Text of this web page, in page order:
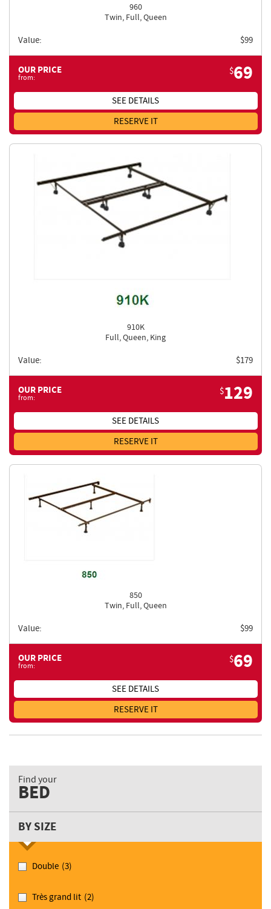
960
Twin, Full, Queen
Value: $99
OUR PRICE
from:
$69
SEE DETAILS
RESERVE IT
910K
Full, Queen, King
Value: $179
OUR PRICE
from:
$129
SEE DETAILS
RESERVE IT
850
Twin, Full, Queen
Value: $99
OUR PRICE
from:
$69
SEE DETAILS
RESERVE IT
Find your
BED
BY SIZE
Double (3)
Très grand lit (2)